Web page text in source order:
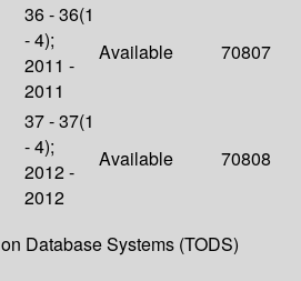
36 - 36(1
- 4);
2011 -
2011
Available 70807
37 - 37(1
- 4);
2012 -
2012
Available 70808
Database Systems (TODS)